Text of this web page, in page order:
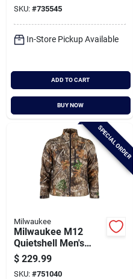
SKU: #735545
In-Store Pickup Available
ADD TO CART
BUY NOW
SPECIAL ORDER
Milwaukee
Milwaukee M12
Quietshell Men's
Camo Cordless
Heated Jacket, 3xl
$ 229.99
SKU: #751040